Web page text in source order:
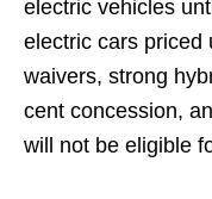
electric vehicles
electric cars priced
waivers, strong
cent concession,
will not be eligible